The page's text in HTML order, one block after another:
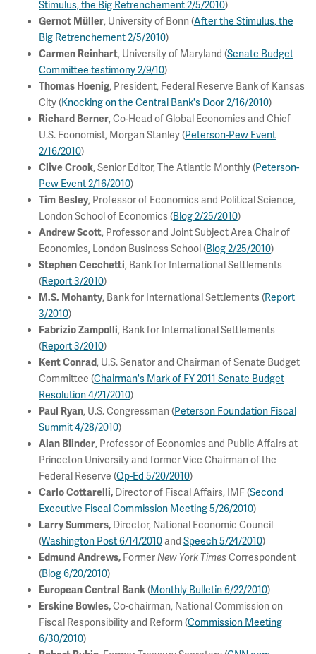
Stimulus, the Big Retrenchement 2/5/2010)
Gernot Müller, University of Bonn (After the Stimulus, the
Big Retrenchement 2/5/2010)
Carmen Reinhart, University of Maryland (Senate Budget
Committee testimony 2/9/10)
Thomas Hoenig, President, Federal Reserve Bank of Kansas
City (Knocking on the Central Bank's Door 2/16/2010)
Richard Berner, Co-Head of Global Economics and Chief
U.S. Economist, Morgan Stanley (Peterson-Pew Event
2/16/2010)
Clive Crook, Senior Editor, The Atlantic Monthly (Peterson-
Pew Event 2/16/2010)
Tim Besley, Professor of Economics and Political Science,
London School of Economics (Blog 2/25/2010)
Andrew Scott, Professor and Joint Subject Area Chair of
Economics, London Business School (Blog 2/25/2010)
Stephen Cecchetti, Bank for International Settlements
(Report 3/2010)
M.S. Mohanty, Bank for International Settlements (Report
3/2010)
Fabrizio Zampolli, Bank for International Settlements
(Report 3/2010)
Kent Conrad, U.S. Senator and Chairman of Senate Budget
Committee (Chairman's Mark of FY 2011 Senate Budget
Resolution 4/21/2010)
Paul Ryan, U.S. Congressman (Peterson Foundation Fiscal
Summit 4/28/2010)
Alan Blinder, Professor of Economics and Public Affairs at
Princeton University and former Vice Chairman of the
Federal Reserve (Op-Ed 5/20/2010)
Carlo Cottarelli, Director of Fiscal Affairs, IMF (Second
Executive Fiscal Commission Meeting 5/26/2010)
Larry Summers, Director, National Economic Council
(Washington Post 6/14/2010 and Speech 5/24/2010)
Edmund Andrews, FormerNew York Times Correspondent
(Blog 6/20/2010)
European Central Bank(Monthly Bulletin 6/22/2010)
Erskine Bowles,Co-chairman, National Commission on
Fiscal Responsibility and Reform (Commission Meeting
6/30/2010)